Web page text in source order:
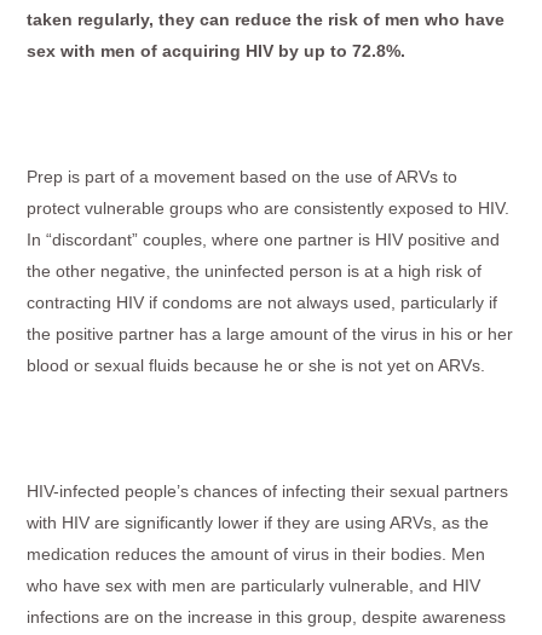
taken regularly, they can reduce the risk of men who have
sex with men of acquiring HIV by up to 72.8%.
Prep is part of a movement based on the use of ARVs to
protect vulnerable groups who are consistently exposed to HIV.
In “discordant” couples, where one partner is HIV positive and
the other negative, the uninfected person is at a high risk of
contracting HIV if condoms are not always used, particularly if
the ­positive partner has a large amount of the virus in his or her
blood or sexual fluids because he or she is not yet on ARVs.
HIV-infected people’s chances of infecting their sexual partners
with HIV are significantly lower if they are using ARVs, as the
medication reduces the amount of virus in their bodies. Men
who have sex with men are particularly vulnerable, and HIV
infections are on the increase in this group, despite awareness